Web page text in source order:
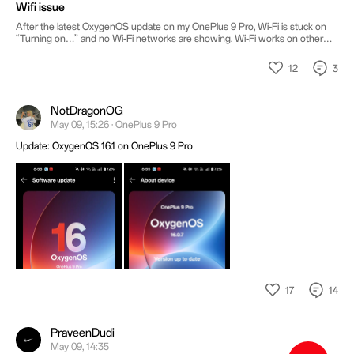
Wifi issue
After the latest OxygenOS update on my OnePlus 9 Pro, Wi-Fi is stuck on
“Turning on…” and no Wi-Fi networks are showing. Wi-Fi works on other
12 3
NotDragonOG
May 09, 15:26 · OnePlus 9 Pro
Update: OxygenOS 16.1 on OnePlus 9 Pro
17 14
PraveenDudi
May 09, 14:35